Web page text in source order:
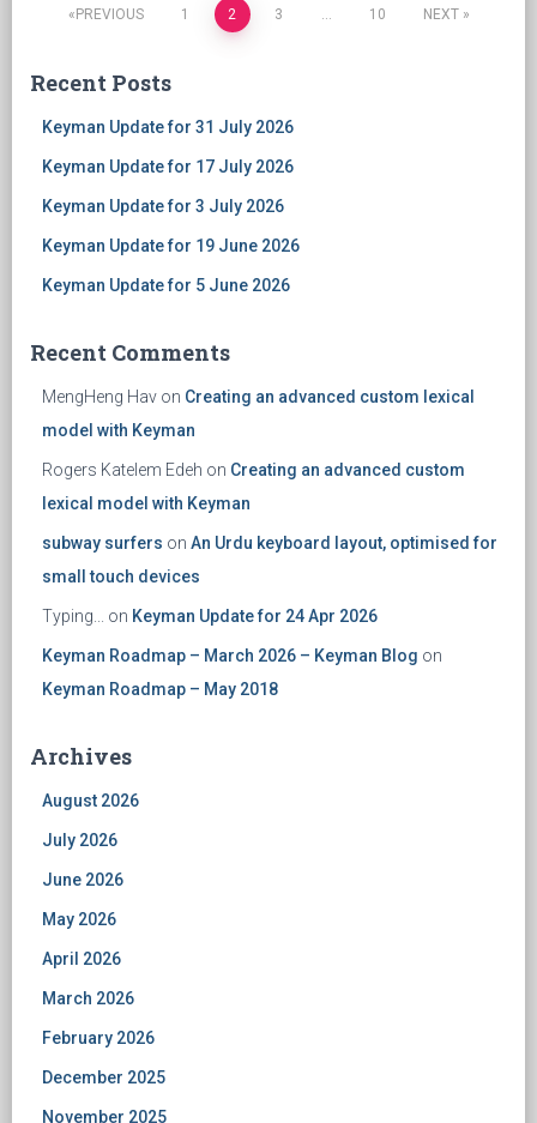
navigation
PREVIOUS 1 2 3 … 10 NEXT
Recent Posts
Keyman Update for 31 July 2026
Keyman Update for 17 July 2026
Keyman Update for 3 July 2026
Keyman Update for 19 June 2026
Keyman Update for 5 June 2026
Recent Comments
MengHeng Hav on Creating an advanced custom lexical
model with Keyman
Rogers Katelem Edeh on Creating an advanced custom
lexical model with Keyman
subway surfers on An Urdu keyboard layout, optimised for
small touch devices
Typing... on Keyman Update for 24 Apr 2026
Keyman Roadmap – March 2026 – Keyman Blog on
Keyman Roadmap – May 2018
Archives
August 2026
July 2026
June 2026
May 2026
April 2026
March 2026
February 2026
December 2025
November 2025